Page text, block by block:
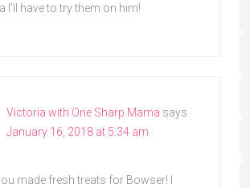
I’ll have to try them on him!
Victoria with One Sharp Mama says
January 16, 2018 at 5:34 am
made fresh treats for Bowser! I